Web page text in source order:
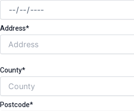
Address*
County*
Postcode*